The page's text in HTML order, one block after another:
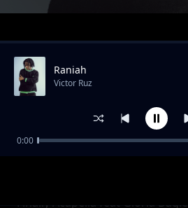
Trending
Finally Acapella feat Gloria Bugie
Raniah
Victor Ruz
0:00